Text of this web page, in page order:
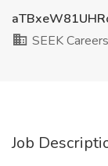
SEEK
Job